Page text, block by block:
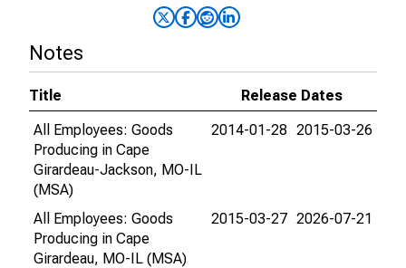
Notes
Title
Release Dates
All Employees: Goods
Producing in Cape
Girardeau-Jackson, MO-IL
(MSA)
2014-01-28 2015-03-26
All Employees: Goods
Producing in Cape
Girardeau, MO-IL (MSA)
2015-03-27 2026-07-21